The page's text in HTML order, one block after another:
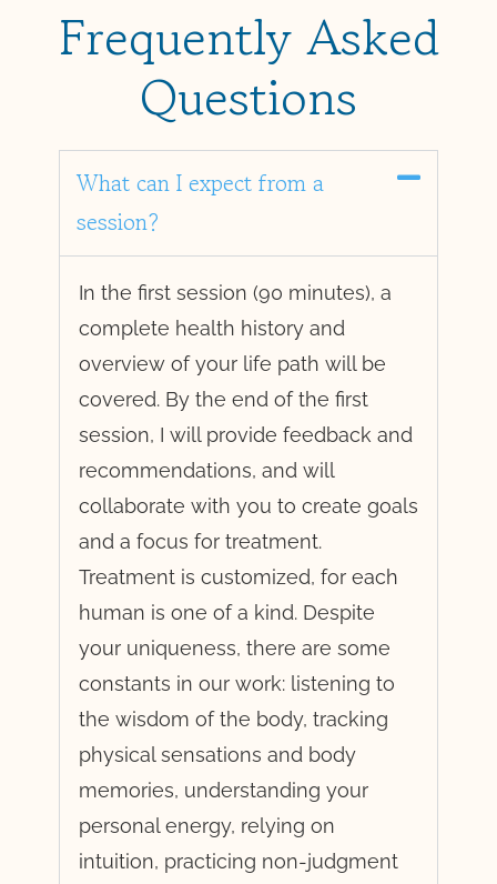
Frequently Asked
Questions
What can I expect from a
session?
In the first session (90 minutes), a
complete health history and
overview of your life path will be
covered. By the end of the first
session, I will provide feedback and
recommendations, and will
collaborate with you to create goals
and a focus for treatment.
Treatment is customized, for each
human is one of a kind. Despite
your uniqueness, there are some
constants in our work: listening to
the wisdom of the body, tracking
physical sensations and body
memories, understanding your
personal energy, relying on
intuition, practicing non-judgment